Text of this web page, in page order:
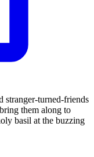
stranger-turned-friends
them along to
basil at the buzzing